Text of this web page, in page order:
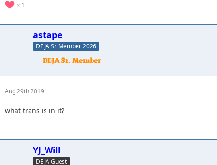
1
astape
DEJA Sr Member 2026
Aug 29th 2019
what trans is in it?
YJ_Will
DEJA Guest